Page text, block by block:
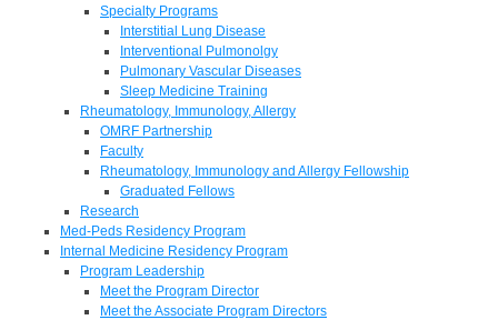
Specialty Programs
Interstitial Lung Disease
Interventional Pulmonolgy
Pulmonary Vascular Diseases
Sleep Medicine Training
Rheumatology, Immunology, Allergy
OMRF Partnership
Faculty
Rheumatology, Immunology and Allergy Fellowship
Graduated Fellows
Research
Med-Peds Residency Program
Internal Medicine Residency Program
Program Leadership
Meet the Program Director
Meet the Associate Program Directors